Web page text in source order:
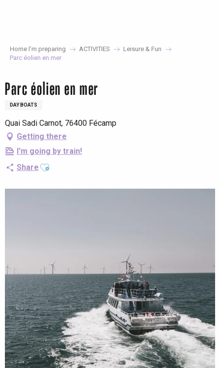
Home I’m preparing ACTIVITIES
Leisure & Fun
Parc éolien en mer
Parc éolien en mer
DAY BOATS
Quai Sadi Carnot, 76400 Fécamp
Getting there
I'm going by train!
Share Ajouter aux favoris